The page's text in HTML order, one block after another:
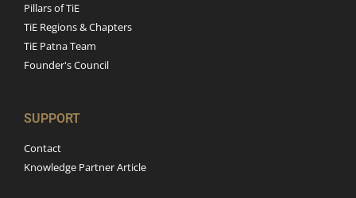
Pillars of TiE
TiE Regions & Chapters
TiE Patna Team
Founder's Council
SUPPORT
Contact
Knowledge Partner Article